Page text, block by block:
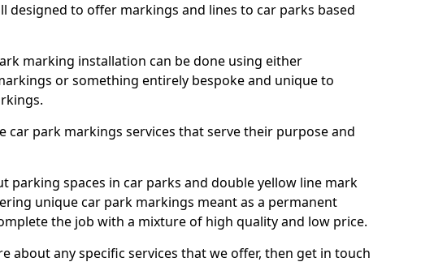
designed to offer markings and lines to car parks based
marking installation can be done using either
or something entirely bespoke and unique to
car park markings services that serve their purpose and
parking spaces in car parks and double yellow line mark
unique car park markings meant as a permanent
the job with a mixture of high quality and low price.
about any specific services that we offer, then get in touch